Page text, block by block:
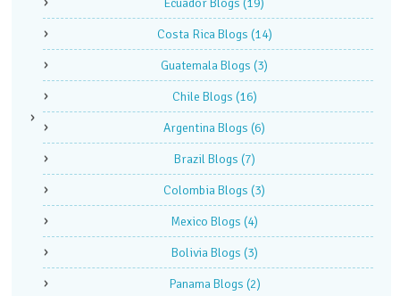
Ecuador Blogs (19)
Costa Rica Blogs (14)
Guatemala Blogs (3)
Chile Blogs (16)
Argentina Blogs (6)
Brazil Blogs (7)
Colombia Blogs (3)
Mexico Blogs (4)
Bolivia Blogs (3)
Panama Blogs (2)